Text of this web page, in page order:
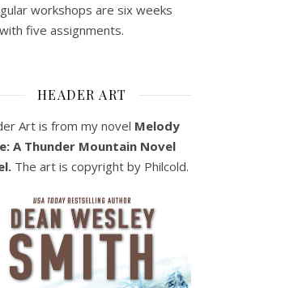
workshops are six weeks
five assignments.
HEADER ART
Art is from my novel Melody
A Thunder Mountain Novel
The art is copyright by Philcold.